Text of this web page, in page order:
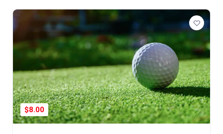
$8.00